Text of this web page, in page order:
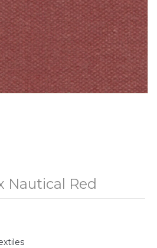
Nautical Red